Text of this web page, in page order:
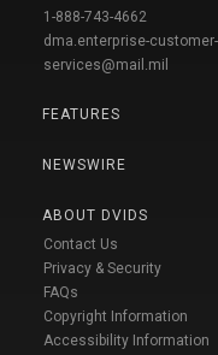
1-888-743-4662
dma.enterprise-customer-
services@mail.mil
FEATURES
NEWSWIRE
ABOUT DVIDS
Contact Us
Privacy & Security
FAQs
Copyright Information
Accessibility Information